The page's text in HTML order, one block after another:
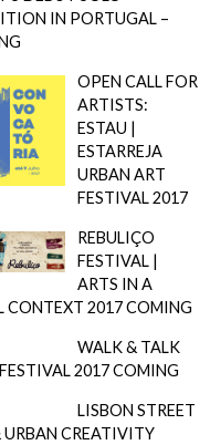
IN PORTUGAL –
OPEN CALL FOR
ARTISTS:
ESTAU |
ESTARREJA
URBAN ART
FESTIVAL 2017
REBULIÇO
FESTIVAL |
ARTS IN A
CONTEXT 2017 COMING
WALK & TALK
2017 COMING
LISBON STREET
URBAN CREATIVITY